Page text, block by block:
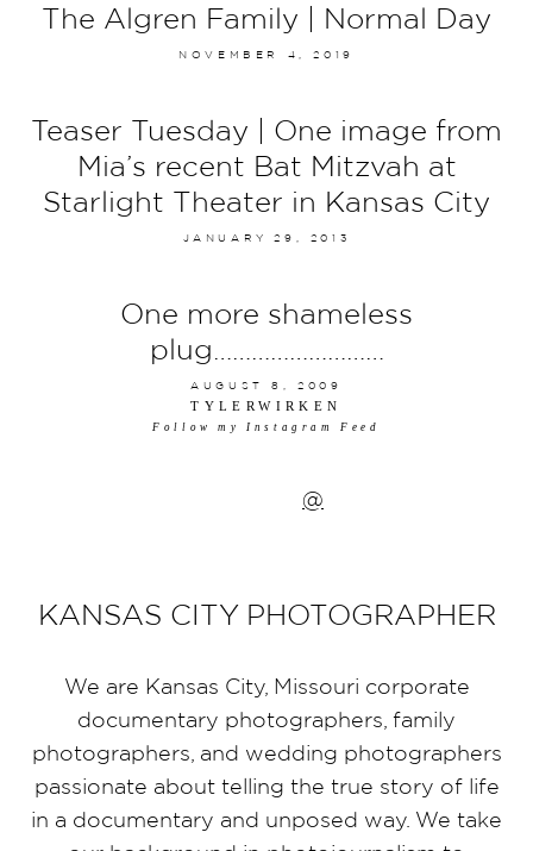
The Algren Family | Normal Day
NOVEMBER 4, 2019
Teaser Tuesday | One image from
Mia’s recent Bat Mitzvah at
Starlight Theater in Kansas City
JANUARY 29, 2013
One more shameless
plug………………………
AUGUST 8, 2009
TYLERWIRKEN
Follow my Instagram Feed
@
KANSAS CITY PHOTOGRAPHER
We are Kansas City, Missouri corporate
documentary photographers, family
photographers, and wedding photographers
passionate about telling the true story of life
in a documentary and unposed way. We take